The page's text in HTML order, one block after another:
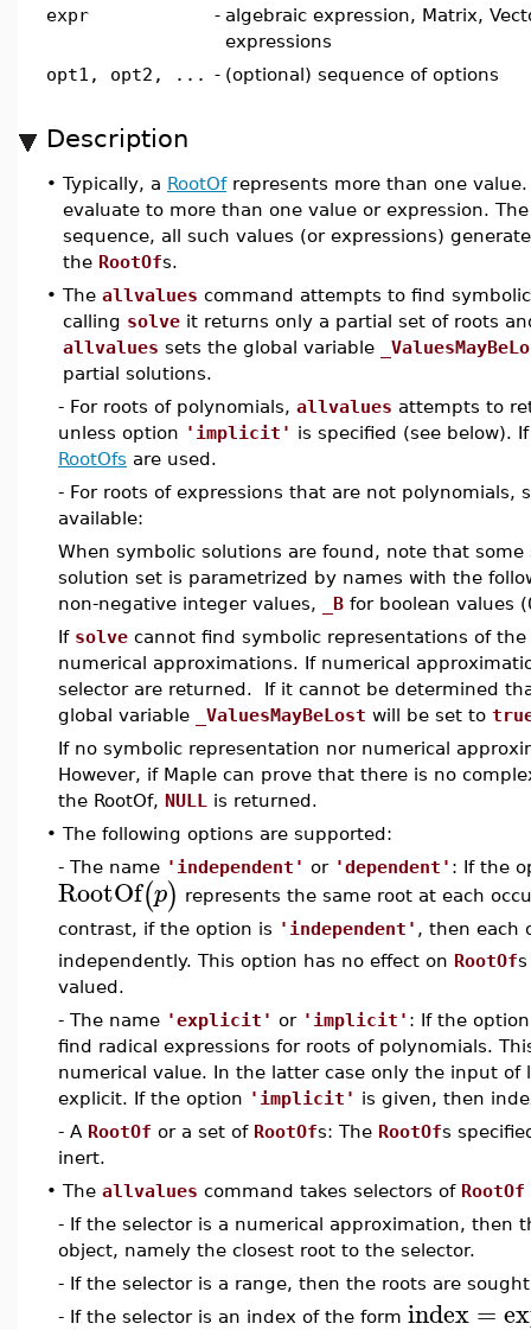
expr - algebraic expression, Matrix,
expressions
opt1, opt2, ... - (optional) sequence of options
Description
• Typically, a RootOfrepresents more than one
evaluate to more than one value or expression.
sequence, all such values (or expressions)
the RootOfs.
• The allvalues command attempts to find
calling solve it returns only a partial set of roots
allvalues sets the global variable
partial solutions.
- For roots of polynomials, allvalues attempts to
unless option 'implicit' is specified (see below).
RootOfs are used.
- For roots of expressions that are not
available:
When symbolic solutions are found, note that
solution set is parametrized by names with the
non-negative integer values,
_B for boolean values
If solve cannot find symbolic representations of
numerical approximations. If numerical
selector are returned. If it cannot be determined
global variable
_ValuesMayBeLost will be set to
If no symbolic representation nor numerical
However, if Maple can prove that there is no
the RootOf, NULL
is returned.
• The following options are supported:
- The name 'independent' or 'dependent' : If the
RootOf(p) represents the same root at each
contrast, if the option is 'independent' , then each
independently. This option has no effect on RootOf
valued.
- The name 'explicit' or 'implicit' : If the
find radical expressions for roots of polynomials.
numerical value. In the latter case only the input
explicit. If the option 'implicit' is given, then
- A RootOf or a set of RootOfs: The RootOfs
inert.
• The allvalues command takes selectors of RootOf
- If the selector is a numerical approximation, then
object, namely the closest root to the selector.
- If the selector is a range, then the roots are
- If the selector is an index of the form index=